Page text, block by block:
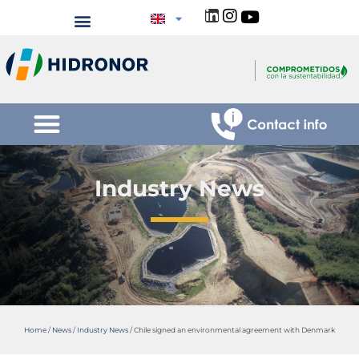
Industry News
Home/ News/ Industry News/Chile signed an environmental agreement with Denmark